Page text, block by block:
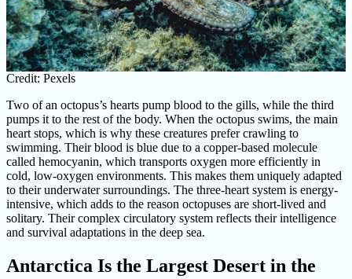
Credit: Pexels
Two of an octopus’s hearts pump blood to the gills, while the third
pumps it to the rest of the body. When the octopus swims, the main
heart stops, which is why these creatures prefer crawling to
swimming. Their blood is blue due to a copper-based molecule
called hemocyanin, which transports oxygen more efficiently in
cold, low-oxygen environments. This makes them uniquely adapted
to their underwater surroundings. The three-heart system is energy-
intensive, which adds to the reason octopuses are short-lived and
solitary. Their complex circulatory system reflects their intelligence
and survival adaptations in the deep sea.
Antarctica Is the Largest Desert in the